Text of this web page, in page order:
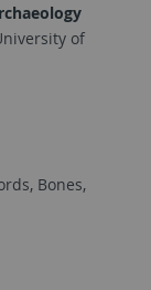
of
Bones,